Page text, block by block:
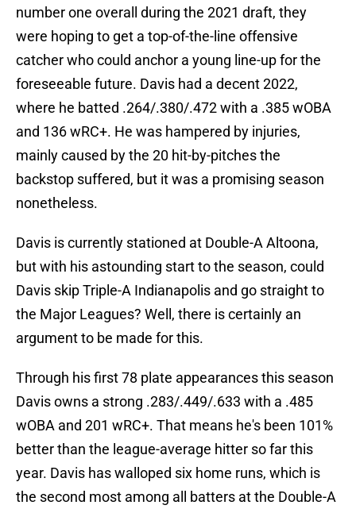
number one overall during the 2021 draft, they
were hoping to get a top-of-the-line offensive
catcher who could anchor a young line-up for the
foreseeable future. Davis had a decent 2022,
where he batted .264/.380/.472 with a .385 wOBA
and 136 wRC+. He was hampered by injuries,
mainly caused by the 20 hit-by-pitches the
backstop suffered, but it was a promising season
nonetheless.
Davis is currently stationed at Double-A Altoona,
but with his astounding start to the season, could
Davis skip Triple-A Indianapolis and go straight to
the Major Leagues? Well, there is certainly an
argument to be made for this.
Through his first 78 plate appearances this season
Davis owns a strong .283/.449/.633 with a .485
wOBA and 201 wRC+. That means he's been 101%
better than the league-average hitter so far this
year. Davis has walloped six home runs, which is
the second most among all batters at the Double-A